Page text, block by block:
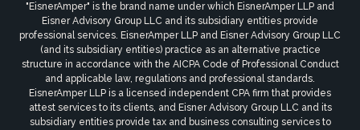
"EisnerAmper" is the brand name under which EisnerAmper LLP and
Eisner Advisory Group LLC and its subsidiary entities provide
professional services. EisnerAmper LLP and Eisner Advisory Group LLC
(and its subsidiary entities) practice as an alternative practice
structure in accordance with the AICPA Code of Professional Conduct
and applicable law, regulations and professional standards.
EisnerAmper LLP is a licensed independent CPA firm that provides
attest services to its clients, and Eisner Advisory Group LLC and its
subsidiary entities provide tax and business consulting services to